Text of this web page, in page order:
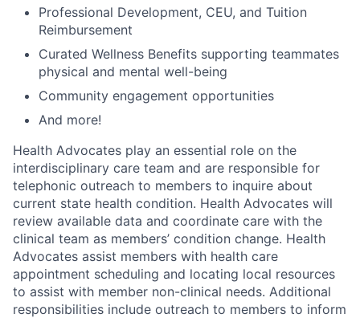
Professional Development, CEU, and Tuition
Reimbursement
Curated Wellness Benefits supporting teammates
physical and mental well-being
Community engagement opportunities
And more!
Health Advocates play an essential role on the
interdisciplinary care team and are responsible for
telephonic outreach to members to inquire about
current state health condition. Health Advocates will
review available data and coordinate care with the
clinical team as members’ condition change. Health
Advocates assist members with health care
appointment scheduling and locating local resources
to assist with member non-clinical needs. Additional
responsibilities include outreach to members to inform